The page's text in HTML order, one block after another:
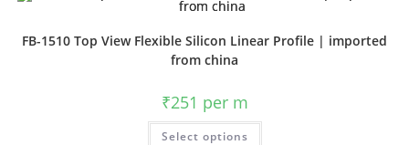
FB-1510 Top View Flexible Silicon Linear Profile | imported
from china
₹251 per m
Select options